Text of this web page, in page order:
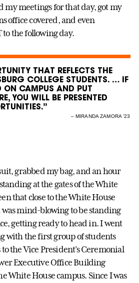
my meetings for that day, got my
office covered, and even
to the following day.
THAT REFLECTS THE
COLLEGE STUDENTS. … IF
ON CAMPUS AND PUT
YOU WILL BE PRESENTED
– MIRANDA ZAMORA ’23
grabbed my bag, and an hour
at the gates of the White
that close to the White House
mind-blowing to be standing
getting ready to head in. I went
with the first group of students
the Vice President’s Ceremonial
Executive Office Building
White House campus. Since I was